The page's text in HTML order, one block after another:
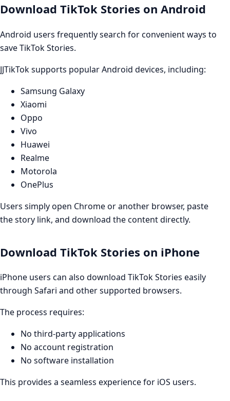
Download TikTok Stories on Android
Android users frequently search for convenient ways to
save TikTok Stories.
JJTikTok supports popular Android devices, including:
Samsung Galaxy
Xiaomi
Oppo
Vivo
Huawei
Realme
Motorola
OnePlus
Users simply open Chrome or another browser, paste
the story link, and download the content directly.
Download TikTok Stories on iPhone
iPhone users can also download TikTok Stories easily
through Safari and other supported browsers.
The process requires:
No third-party applications
No account registration
No software installation
This provides a seamless experience for iOS users.